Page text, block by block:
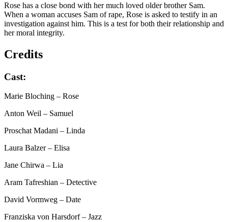
Rose has a close bond with her much loved older brother Sam.
When a woman accuses Sam of rape, Rose is asked to testify in an
investigation against him. This is a test for both their relationship and
her moral integrity.
Credits
Cast:
Marie Bloching – Rose
Anton Weil – Samuel
Proschat Madani – Linda
Laura Balzer – Elisa
Jane Chirwa – Lia
Aram Tafreshian – Detective
David Vormweg – Date
Franziska von Harsdorf – Jazz